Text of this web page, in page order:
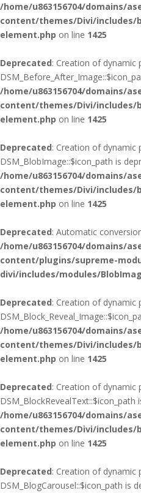
/home/u863156704/domains/
content/themes/Divi/includes/
element.php on line 1425
Deprecated: Creation of dynamic
/home/u863156704/domains/
content/themes/Divi/includes/
element.php on line 1425
Deprecated: Creation of dynamic
DSM_BlobImage::$icon_path is
/home/u863156704/domains/
content/themes/Divi/includes/
element.php on line 1425
Deprecated: Automatic
/home/u863156704/domains/
content/plugins/supreme-
divi/includes/modules/
Deprecated: Creation of dynamic
/home/u863156704/domains/
content/themes/Divi/includes/
element.php on line 1425
Deprecated: Creation of dynamic
DSM_BlockRevealText::$icon_path
/home/u863156704/domains/
content/themes/Divi/includes/
element.php on line 1425
Deprecated: Creation of dynamic
DSM_BlogCarousel::$icon_path is